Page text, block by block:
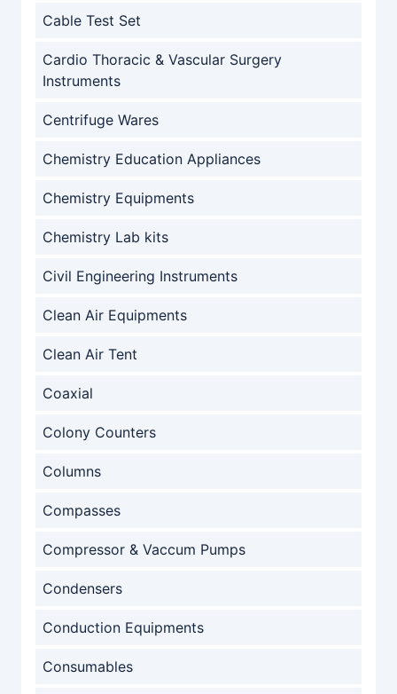
Cable Test Set
Cardio Thoracic & Vascular Surgery
Instruments
Centrifuge Wares
Chemistry Education Appliances
Chemistry Equipments
Chemistry Lab kits
Civil Engineering Instruments
Clean Air Equipments
Clean Air Tent
Coaxial
Colony Counters
Columns
Compasses
Compressor & Vaccum Pumps
Condensers
Conduction Equipments
Consumables